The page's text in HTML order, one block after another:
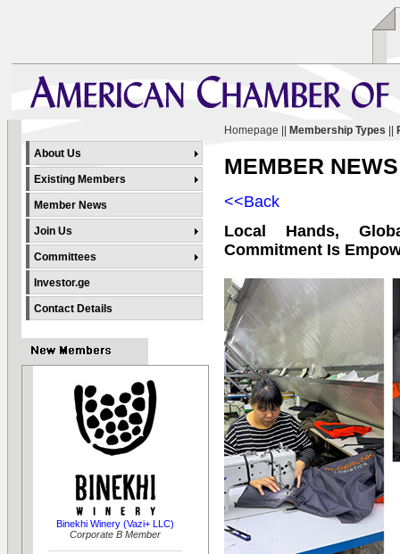
Homepage Membership Types
About Us
Existing Members
Member News
Join Us
Committees
Investor.ge
Contact Details
Binekhi Winery (Vazi+ LLC)
Corporate B Member
MEMBER NEWS
<<Back
Local Hands,
Commitment Is